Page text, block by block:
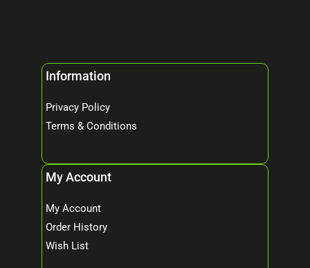
Information
Privacy Policy
Terms & Conditions
My Account
My Account
Order History
Wish List